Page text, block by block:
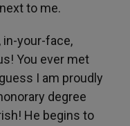
to me.
in-your-face,
You ever met
I am proudly
degree
He begins to